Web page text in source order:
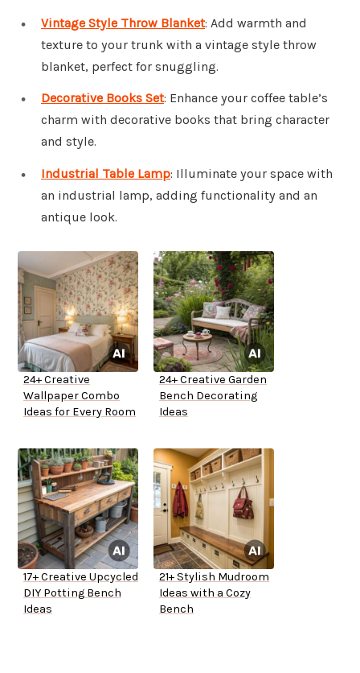
Vintage Style Throw Blanket: Add warmth and
texture to your trunk with a vintage style throw
blanket, perfect for snuggling.
Decorative Books Set: Enhance your coffee table’s
charm with decorative books that bring character
and style.
Industrial Table Lamp: Illuminate your space with
an industrial lamp, adding functionality and an
antique look.
24+ Creative
Wallpaper Combo
Ideas for Every Room
24+ Creative Garden
Bench Decorating
Ideas
17+ Creative Upcycled
DIY Potting Bench
Ideas
21+ Stylish Mudroom
Ideas with a Cozy
Bench